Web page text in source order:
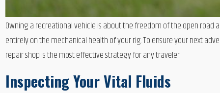
Owning a recreational vehicle is about the freedom of the open
entirely on the mechanical health of your rig. To ensure your next
repair shop is the most effective strategy for any traveler.
Inspecting Your Vital Fluids